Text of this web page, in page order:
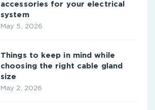
accessories for your electrical
system
May 5, 2026
Things to keep in mind while
choosing the right cable gland
size
May 2, 2026